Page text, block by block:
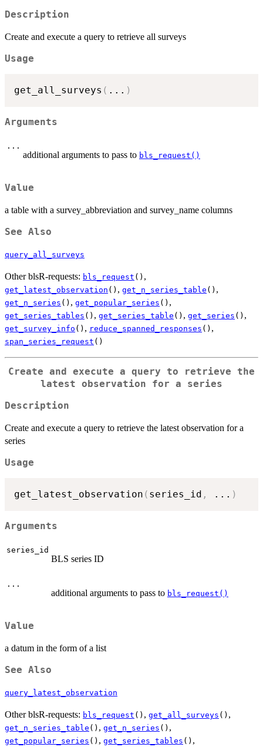
Description
Create and execute a query to retrieve all surveys
Usage
get_all_surveys ( ... )
Arguments
...
additional arguments to pass to bls_request()
Value
a table with a survey_abbreviation and survey_name columns
See Also
query_all_surveys
Other blsR-requests: bls_request () ,
get_latest_observation () , get_n_series_table () ,
get_n_series () , get_popular_series () ,
get_series_tables () , get_series_table () , get_series () ,
get_survey_info () , reduce_spanned_responses () ,
span_series_request ()
Create and execute a query to retrieve the
latest observation for a series
Description
Create and execute a query to retrieve the latest observation for a
series
Usage
get_latest_observation ( series_id , ... )
Arguments
series_id
BLS series ID
...
additional arguments to pass to bls_request()
Value
a datum in the form of a list
See Also
query_latest_observation
Other blsR-requests: bls_request () , get_all_surveys () ,
get_n_series_table () , get_n_series () ,
get_popular_series () , get_series_tables () ,